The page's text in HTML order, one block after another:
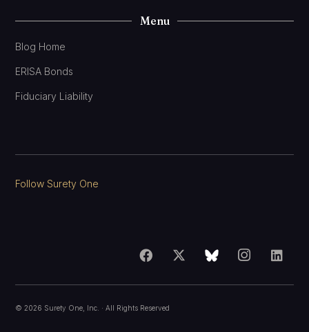
Menu
Blog Home
ERISA Bonds
Fiduciary Liability
Follow Surety One
©2026 Surety One, Inc. · All Rights Reserved